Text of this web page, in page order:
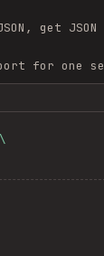
get
for one